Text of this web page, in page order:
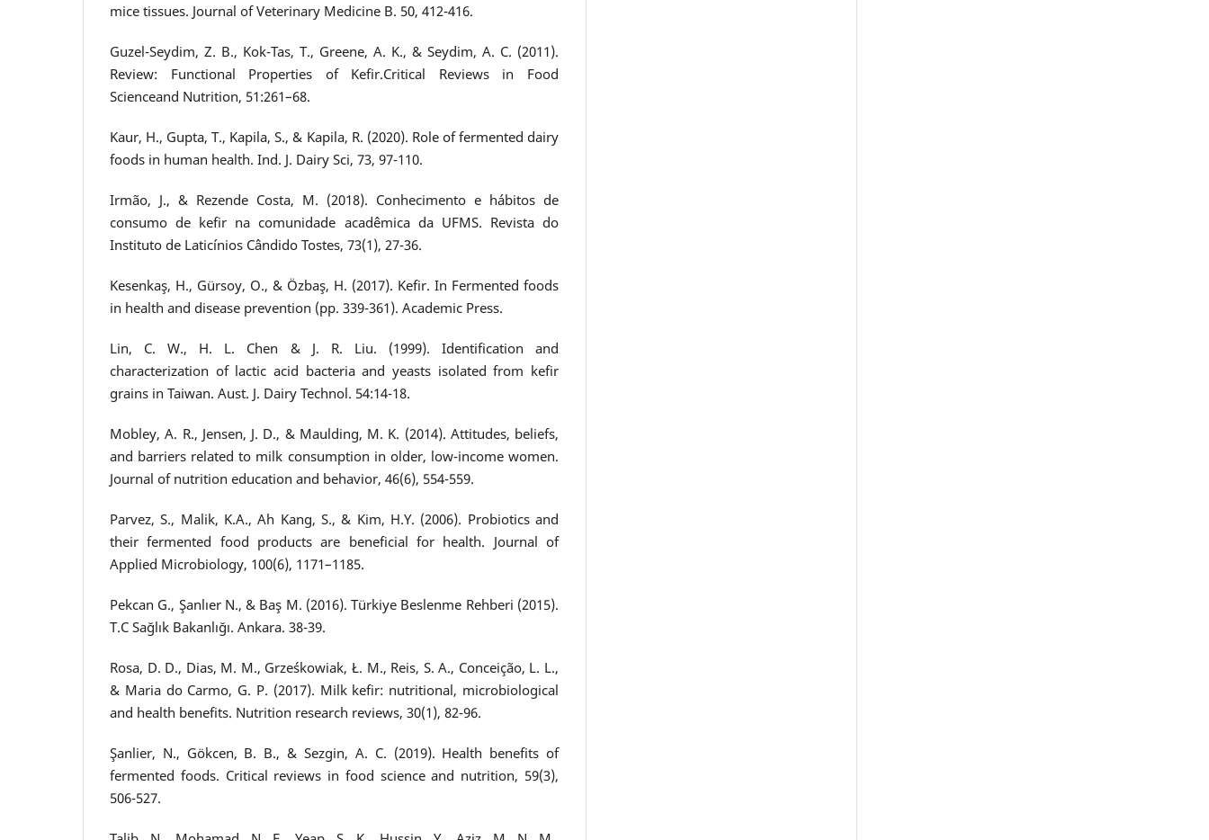
mice tissues. Journal of Veterinary Medicine B. 50, 412-416.
Guzel-Seydim, Z. B., Kok-Tas, T., Greene, A. K., & Seydim, A. C. (2011).
Review: Functional Properties of Kefir.Critical Reviews in Food
Scienceand Nutrition, 51:261–68.
Kaur, H., Gupta, T., Kapila, S., & Kapila, R. (2020). Role of fermented dairy
foods in human health. Ind. J. Dairy Sci, 73, 97-110.
Irmão, J., & Rezende Costa, M. (2018). Conhecimento e hábitos de
consumo de kefir na comunidade acadêmica da UFMS. Revista do
Instituto de Laticínios Cândido Tostes, 73(1), 27-36.
Kesenkaş, H., Gürsoy, O., & Özbaş, H. (2017). Kefir. In Fermented foods
in health and disease prevention (pp. 339-361). Academic Press.
Lin, C. W., H. L. Chen & J. R. Liu. (1999). Identification and
characterization of lactic acid bacteria and yeasts isolated from kefir
grains in Taiwan. Aust. J. Dairy Technol. 54:14-18.
Mobley, A. R., Jensen, J. D., & Maulding, M. K. (2014). Attitudes, beliefs,
and barriers related to milk consumption in older, low-income women.
Journal of nutrition education and behavior, 46(6), 554-559.
Parvez, S., Malik, K.A., Ah Kang, S., & Kim, H.Y. (2006). Probiotics and
their fermented food products are beneficial for health. Journal of
Applied Microbiology, 100(6), 1171–1185.
Pekcan G., Şanlıer N., & Baş M. (2016). Türkiye Beslenme Rehberi (2015).
T.C Sağlık Bakanlığı. Ankara. 38-39.
Rosa, D. D., Dias, M. M., Grześkowiak, Ł. M., Reis, S. A., Conceição, L. L.,
& Maria do Carmo, G. P. (2017). Milk kefir: nutritional, microbiological
and health benefits. Nutrition research reviews, 30(1), 82-96.
Şanlier, N., Gökcen, B. B., & Sezgin, A. C. (2019). Health benefits of
fermented foods. Critical reviews in food science and nutrition, 59(3),
506-527.